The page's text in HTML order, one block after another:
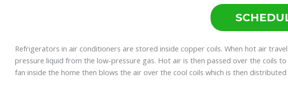
Refrigerators in air conditioners are stored inside copper coils. When hot air
pressure liquid from the low-pressure gas. Hot air is then passed over the coils
fan inside the home then blows the air over the cool coils which is then